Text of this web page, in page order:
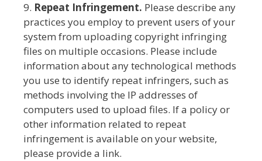
9. Repeat Infringement. Please describe any
practices you employ to prevent users of your
system from uploading copyright infringing
files on multiple occasions. Please include
information about any technological methods
you use to identify repeat infringers, such as
methods involving the IP addresses of
computers used to upload files. If a policy or
other information related to repeat
infringement is available on your website,
please provide a link.